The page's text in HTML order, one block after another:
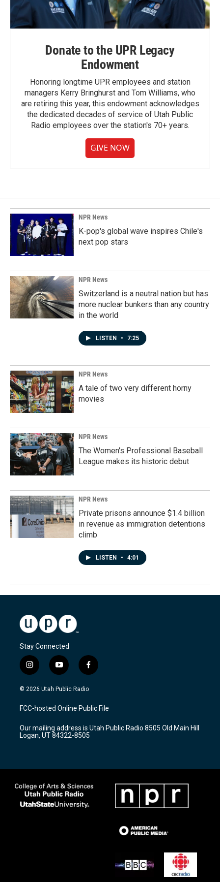
Donate to the UPR Legacy
Endowment
Honoring longtime UPR employees and station
managers Kerry Bringhurst and Tom Williams, who
are retiring this year, this endowment acknowledges
the dedicated decades of service of Utah Public
Radio employees over the station's 70+ years.
GIVE NOW
NPR News
K-pop's global wave inspires Chile's
next pop stars
NPR News
Switzerland is a neutral nation but has
more nuclear bunkers than any country
in the world
LISTEN • 7:25
NPR News
A tale of two very different horny
movies
NPR News
The Women's Professional Baseball
League makes its historic debut
NPR News
Private prisons announce $1.4 billion
in revenue as immigration detentions
climb
LISTEN • 4:01
Stay Connected
i
n
s
a
g
a
m
y
o
u
u
b
f
a
c
b
o
k
© 2026 Utah Public Radio
FCC-hosted Online Public File
Our mailing address is Utah Public Radio 8505 Old Main Hill
Logan, UT 84322-8505